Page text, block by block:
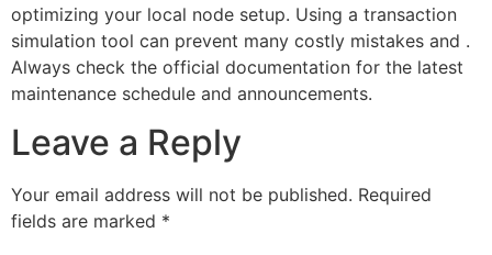
optimizing your local node setup. Using a transaction
simulation tool can prevent many costly mistakes and .
Always check the official documentation for the latest
maintenance schedule and announcements.
Leave a Reply
Your email address will not be published. Required
fields are marked *